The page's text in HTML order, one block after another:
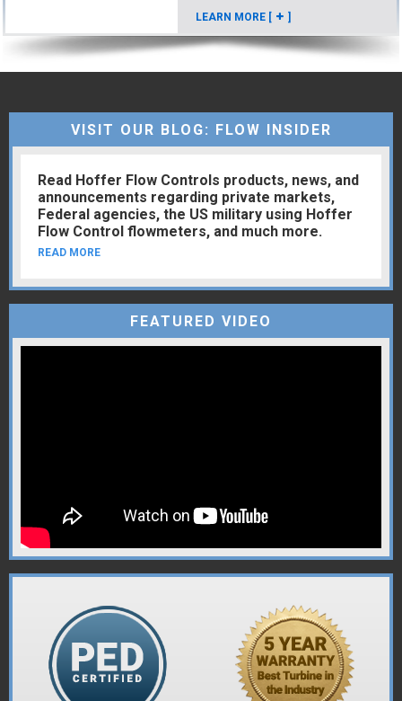
LEARN MORE [ ]
VISIT OUR BLOG: FLOW INSIDER
Read Hoffer Flow Controls products, news, and
announcements regarding private markets,
Federal agencies, the US military using Hoffer
Flow Control flowmeters, and much more.
READ MORE
FEATURED VIDEO